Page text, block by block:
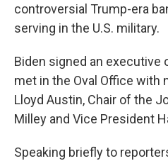
controversial Trump-era
serving in the U.S. military.
Biden signed an executive
met in the Oval Office with
Lloyd Austin, Chair of the
Milley and Vice President
Speaking briefly to